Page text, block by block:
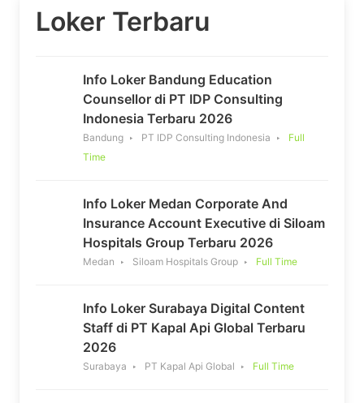
Loker Terbaru
Info Loker Bandung Education
Counsellor di PT IDP Consulting
Indonesia Terbaru 2026
Bandung PT IDP Consulting Indonesia
Full
Time
Info Loker Medan Corporate And
Insurance Account Executive di Siloam
Hospitals Group Terbaru 2026
Medan Siloam Hospitals Group Full Time
Info Loker Surabaya Digital Content
Staff di PT Kapal Api Global Terbaru
2026
Surabaya PT Kapal Api Global Full Time